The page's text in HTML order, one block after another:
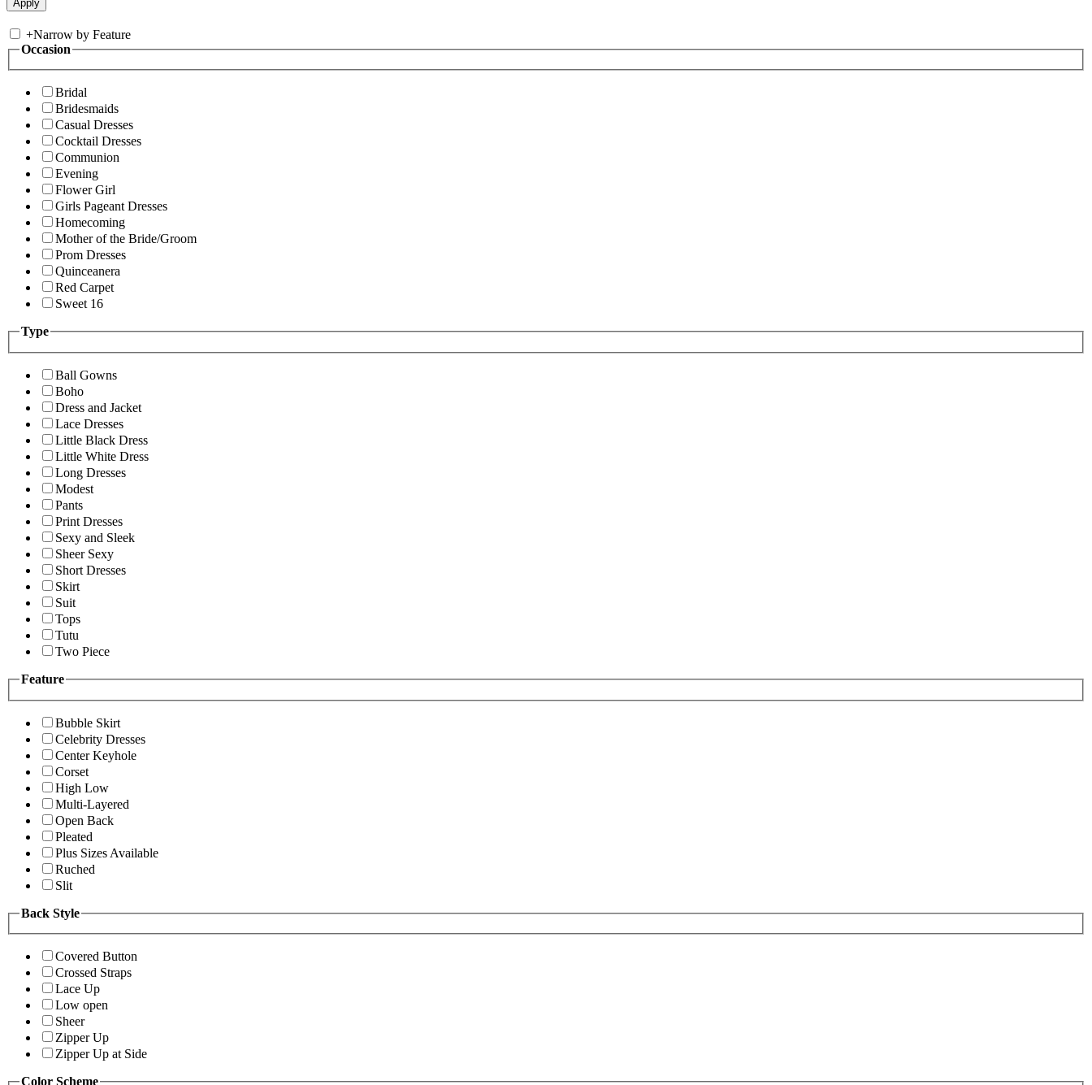
+Narrow by Feature
Occasion
Bridal
Bridesmaids
Casual Dresses
Cocktail Dresses
Communion
Evening
Flower Girl
Girls Pageant Dresses
Homecoming
Mother of the Bride/Groom
Prom Dresses
Quinceanera
Red Carpet
Sweet 16
Type
Ball Gowns
Boho
Dress and Jacket
Lace Dresses
Little Black Dress
Little White Dress
Long Dresses
Modest
Pants
Print Dresses
Sexy and Sleek
Sheer Sexy
Short Dresses
Skirt
Suit
Tops
Tutu
Two Piece
Feature
Bubble Skirt
Celebrity Dresses
Center Keyhole
Corset
High Low
Multi-Layered
Open Back
Pleated
Plus Sizes Available
Ruched
Slit
Back Style
Covered Button
Crossed Straps
Lace Up
Low open
Sheer
Zipper Up
Zipper Up at Side
Color Scheme